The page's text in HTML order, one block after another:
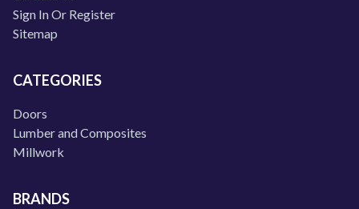
Sign In Or Register
Sitemap
CATEGORIES
Doors
Lumber and Composites
Millwork
BRANDS